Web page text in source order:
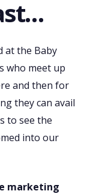
at the Baby
who meet up
and then for
they can avail
to see the
into our
marketing